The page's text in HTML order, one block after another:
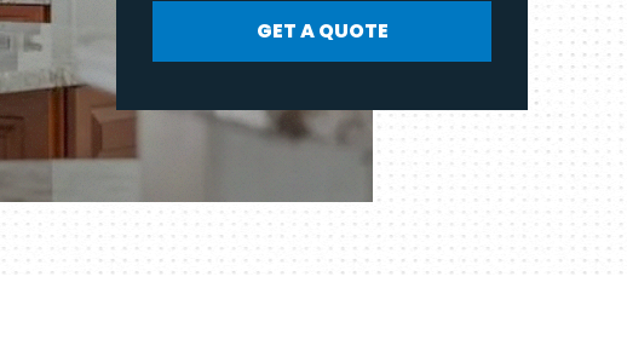
GET A QUOTE